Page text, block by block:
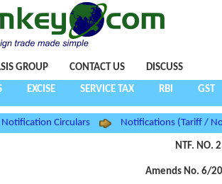
GROUP CONTACT US DISCUSS
EXCISE SERVICE TAX RBI GST
Notification Circulars Notifications (Tariff /
NTF. NO.
Amends No. 6/